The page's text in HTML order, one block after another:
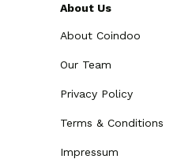
About Us
About Coindoo
Our Team
Privacy Policy
Terms & Conditions
Impressum